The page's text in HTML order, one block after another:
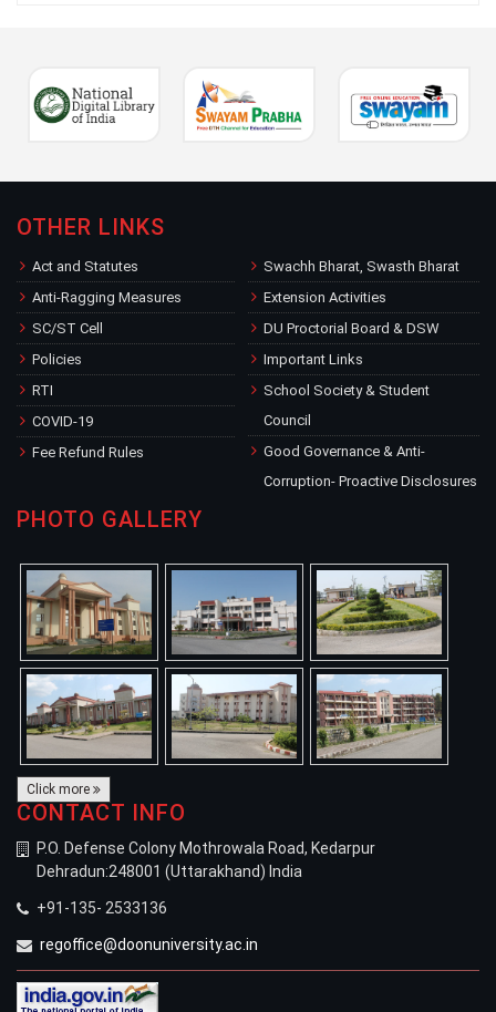
OTHER LINKS
Act and Statutes
Anti-Ragging Measures
SC/ST Cell
Policies
RTI
COVID-19
Fee Refund Rules
Swachh Bharat, Swasth Bharat
Extension Activities
DU Proctorial Board & DSW
Important Links
School Society & Student
Council
Good Governance & Anti-
Corruption- Proactive Disclosures
PHOTO GALLERY
Click more
CONTACT INFO
P.O. Defense Colony Mothrowala Road, Kedarpur
Dehradun:248001 (Uttarakhand) India
+91-135- 2533136
regoffice@doonuniversity.ac.in